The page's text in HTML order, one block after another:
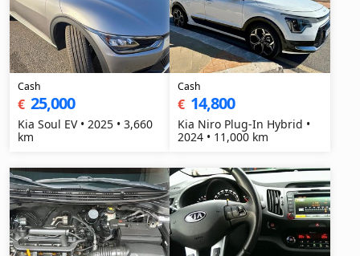
Cash
€ 25,000
Kia Soul EV • 2025 • 3,660
km
Cash
€ 14,800
Kia Niro Plug-In Hybrid •
2024 • 11,000 km